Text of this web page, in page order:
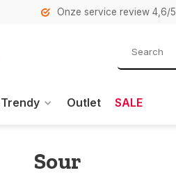
Onze service review 4,6/5
Outlet SALE
Sour